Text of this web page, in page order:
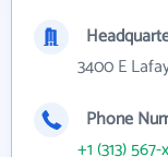
3400 E
Phone
+1 (313)